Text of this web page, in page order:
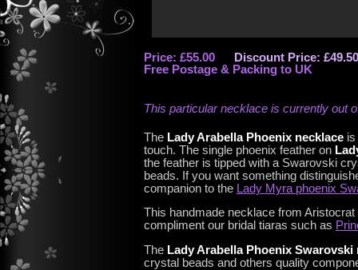
Price: £55.00
Discount Price: £49.50
Free Postage & Packing to UK
This particular necklace is currently out
The Lady Arabella Phoenix necklace is
touch. The single phoenix feather on
the feather is tipped with a Swarovski
beads. If you want something
companion to the Lady Myra phoenix
This handmade necklace from
compliment our bridal tiaras such as
The Lady Arabella Phoenix Swarovski
crystal beads and others quality